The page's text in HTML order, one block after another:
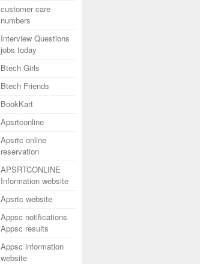
customer care
numbers
Interview Questions
jobs today
Btech Girls
Btech Friends
BookKart
Apsrtconline
Apsrtc online
reservation
APSRTCONLINE
Information website
Apsrtc website
Appsc notifications
Appsc results
Appsc information
website